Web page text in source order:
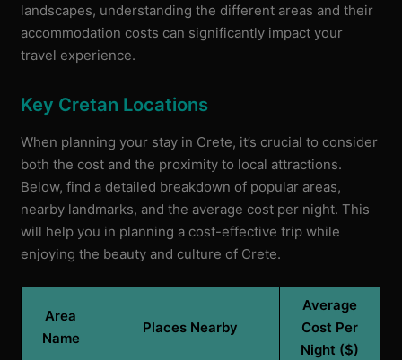
landscapes, understanding the different areas and their
accommodation costs can significantly impact your
travel experience.
Key Cretan Locations
When planning your stay in Crete, it’s crucial to consider
both the cost and the proximity to local attractions.
Below, find a detailed breakdown of popular areas,
nearby landmarks, and the average cost per night. This
will help you in planning a cost-effective trip while
enjoying the beauty and culture of Crete.
Area
Name
Places Nearby
Average
Cost Per
Night ($)